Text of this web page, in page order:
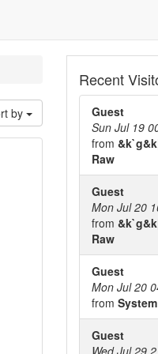
by
Recent
Guest
Sun Jul 19
from
Raw
Guest
Mon Jul 20
from
Raw
Guest
Mon Jul 20
from System
Guest
Wed Jul 29